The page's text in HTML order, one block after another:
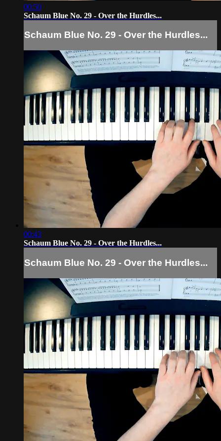
00:50
Schaum Blue No. 29 - Over the Hurdles...
Schaum Blue No. 29 - Over the Hurdles...
00:43
Schaum Blue No. 29 - Over the Hurdles...
Schaum Blue No. 29 - Over the Hurdles...